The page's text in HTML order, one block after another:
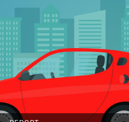
SEARCH TAGS
SERIES
#Industry report #Israel News Letter